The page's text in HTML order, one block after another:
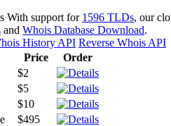
With support for 1596 TLDs, our
and Whois Database Download.
History API Reverse Whois API
Price
Order
$2
$5
$10
$495